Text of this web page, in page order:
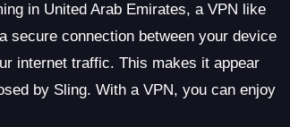
in United Arab Emirates, a VPN like
secure connection between your device
internet traffic. This makes it appear
by Sling. With a VPN, you can enjoy